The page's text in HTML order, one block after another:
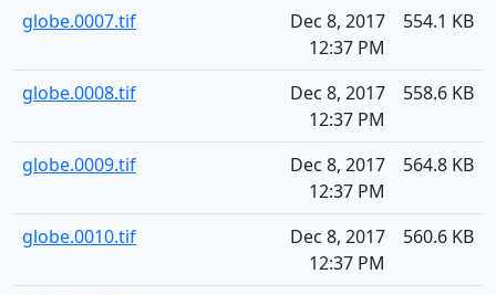
globe.0007.tif
Dec 8, 2017
12:37 PM
554.1 KB
globe.0008.tif
Dec 8, 2017
12:37 PM
558.6 KB
globe.0009.tif
Dec 8, 2017
12:37 PM
564.8 KB
globe.0010.tif
Dec 8, 2017
12:37 PM
560.6 KB